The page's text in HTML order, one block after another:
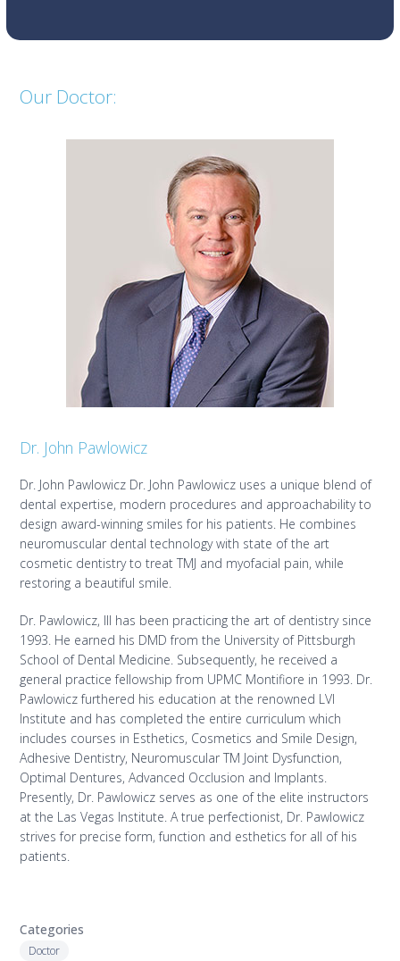
Our Doctor:
Dr. John Pawlowicz
Dr. John Pawlowicz Dr. John Pawlowicz uses a unique blend of
dental expertise, modern procedures and approachability to
design award-winning smiles for his patients. He combines
neuromuscular dental technology with state of the art
cosmetic dentistry to treat TMJ and myofacial pain, while
restoring a beautiful smile.
Dr. Pawlowicz, III has been practicing the art of dentistry since
1993. He earned his DMD from the University of Pittsburgh
School of Dental Medicine. Subsequently, he received a
general practice fellowship from UPMC Montifiore in 1993. Dr.
Pawlowicz furthered his education at the renowned LVI
Institute and has completed the entire curriculum which
includes courses in Esthetics, Cosmetics and Smile Design,
Adhesive Dentistry, Neuromuscular TM Joint Dysfunction,
Optimal Dentures, Advanced Occlusion and Implants.
Presently, Dr. Pawlowicz serves as one of the elite instructors
at the Las Vegas Institute. A true perfectionist, Dr. Pawlowicz
strives for precise form, function and esthetics for all of his
patients.
Categories
Doctor